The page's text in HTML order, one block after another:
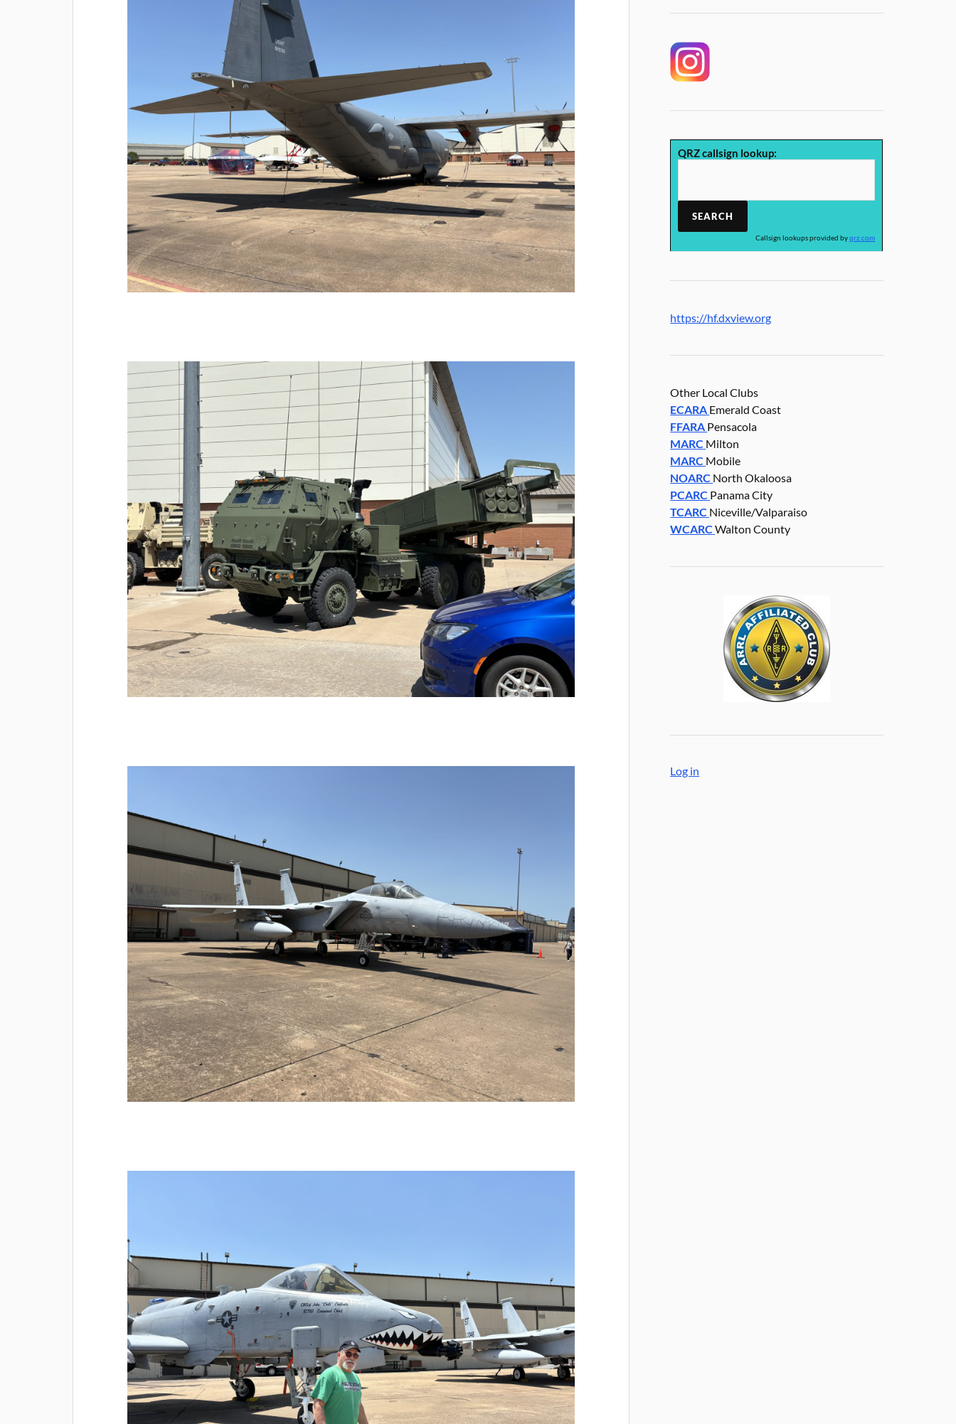
QRZ callsign lookup:
Callsign lookups provided byqrz.com
https://hf.dxview.org
Other Local Clubs
ECARA Emerald Coast
FFARA Pensacola
MARC Milton
MARC Mobile
NOARC North Okaloosa
PCARC Panama City
TCARC Niceville/Valparaiso
WCARCWalton County
Log in